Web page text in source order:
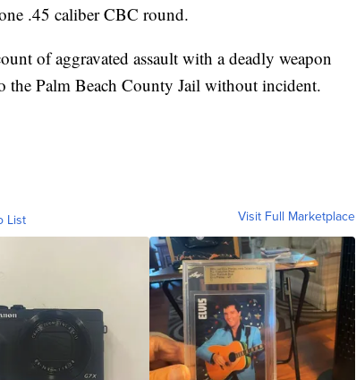
.45 caliber CBC round.
of aggravated assault with a deadly weapon
the Palm Beach County Jail without incident.
List Visit Full Marketplace